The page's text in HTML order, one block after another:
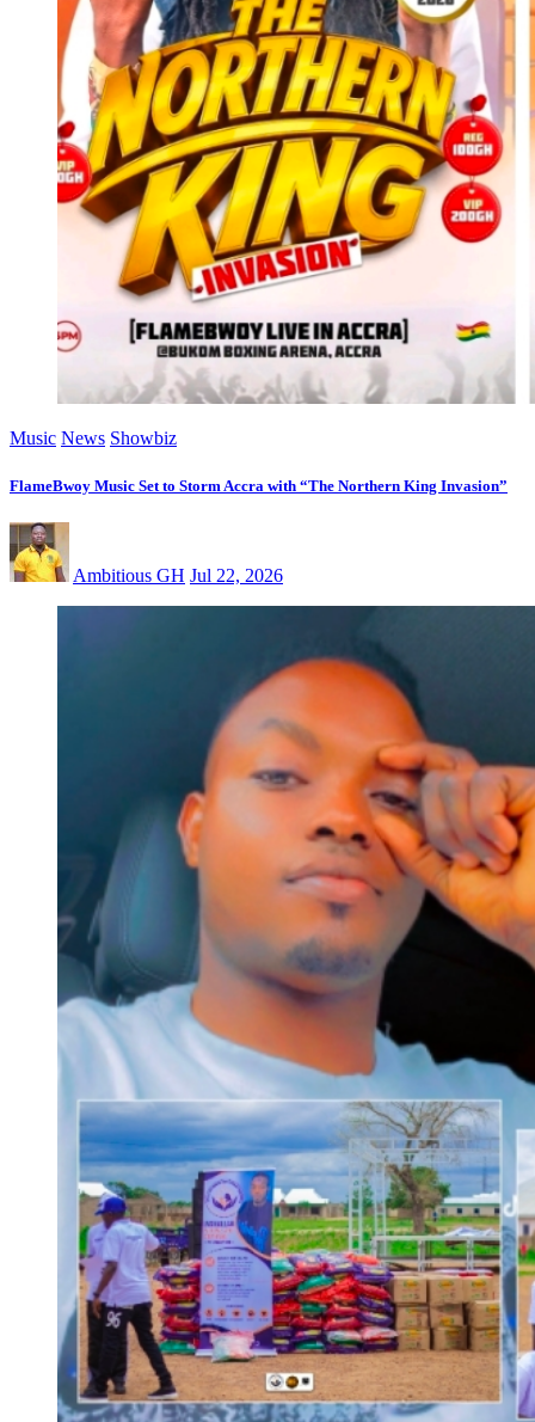
Music News Showbiz
FlameBwoy Music Set to Storm Accra with “The Northern King Invasion”
Ambitious GH Jul 22, 2026